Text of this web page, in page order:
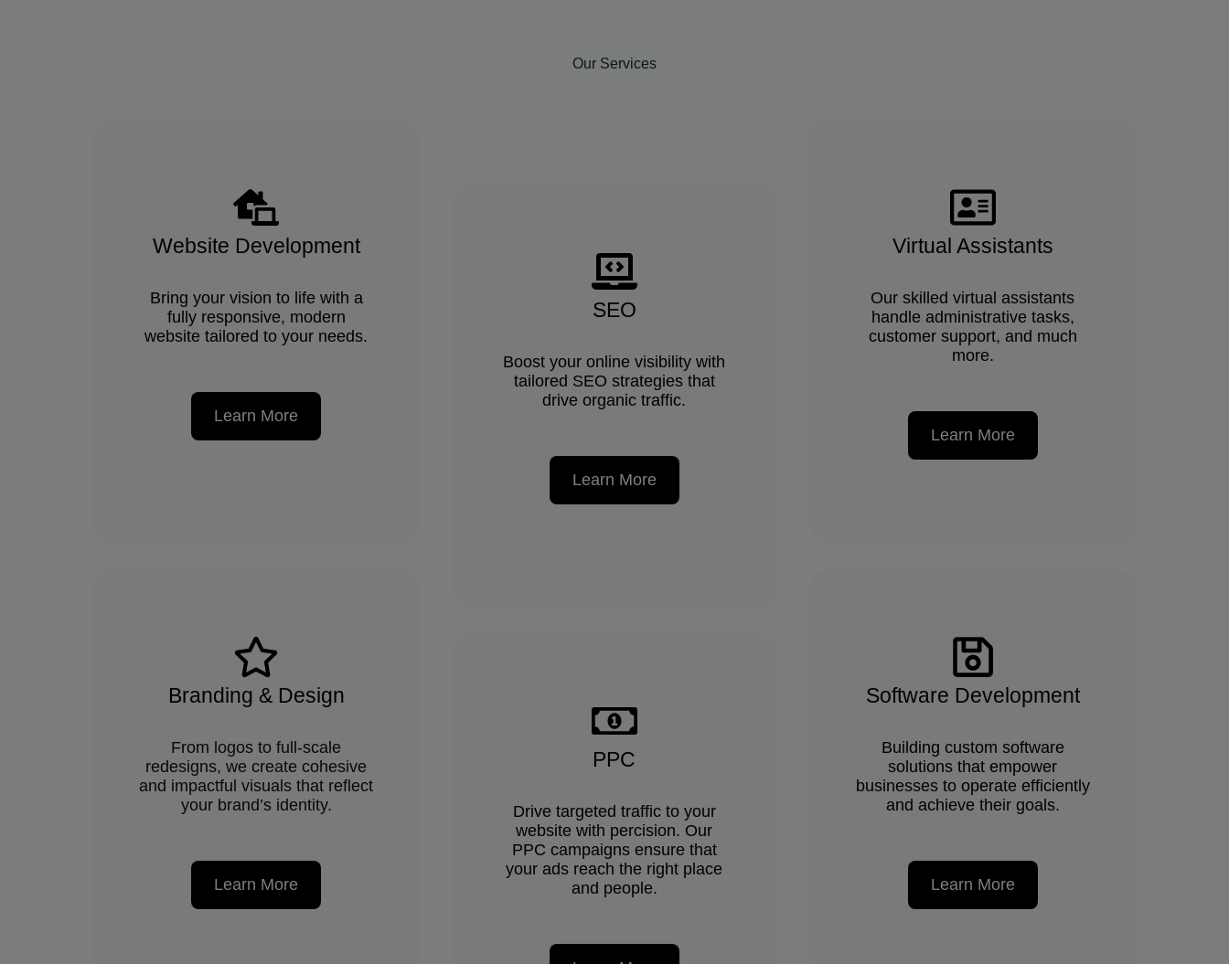
Our Services
Website Development
Bring your vision to life with a
fully responsive, modern
website tailored to your needs.
Learn More
SEO
Boost your online visibility with
tailored SEO strategies that
drive organic traffic.
Learn More
Virtual Assistants
Our skilled virtual assistants
handle administrative tasks,
customer support, and much
more.
Learn More
Branding & Design
From logos to full-scale
redesigns, we create cohesive
and impactful visuals that reflect
your brand’s identity.
Learn More
PPC
Drive targeted traffic to your
website with percision. Our
PPC campaigns ensure that
your ads reach the right place
and people.
Software Development
Building custom software
solutions that empower
businesses to operate efficiently
and achieve their goals.
Learn More